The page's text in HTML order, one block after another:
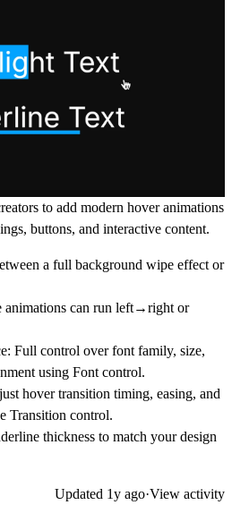
to add modern hover animations
buttons, and interactive content.
a full background wipe effect or
animations can run left→right or
: Full control over font family, size,
using Font control.
hover transition timing, easing, and
Transition control.
thickness to match your design
Updated 1y ago·View activity